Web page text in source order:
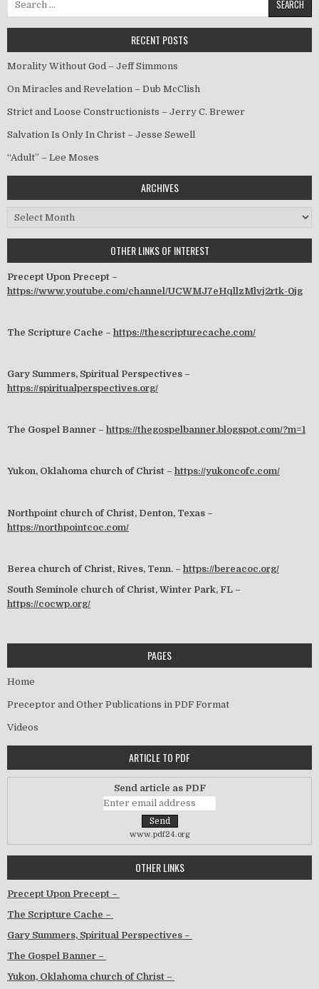
RECENT POSTS
Morality Without God – Jeff Simmons
On Miracles and Revelation – Dub McClish
Strict and Loose Constructionists – Jerry C. Brewer
Salvation Is Only In Christ – Jesse Sewell
“Adult” – Lee Moses
ARCHIVES
Archives
OTHER LINKS OF INTEREST
Precept Upon Precept –
https://www.youtube.com/channel/UCWMJ7eHqllzMlvj2rtk-0jg
The Scripture Cache – https://thescripturecache.com/
Gary Summers, Spiritual Perspectives –
https://spiritualperspectives.org/
The Gospel Banner – https://thegospelbanner.blogspot.com/?m=1
Yukon, Oklahoma church of Christ – https://yukoncofc.com/
Northpoint church of Christ, Denton, Texas –
https://northpointcoc.com/
Berea church of Christ, Rives, Tenn. – https://bereacoc.org/
South Seminole church of Christ, Winter Park, FL –
https://cocwp.org/
PAGES
Home
Preceptor and Other Publications in PDF Format
Videos
ARTICLE TO PDF
Send article as PDF
www.pdf24.org
OTHER LINKS
Precept Upon Precept –
The Scripture Cache –
Gary Summers, Spiritual Perspectives –
The Gospel Banner –
Yukon, Oklahoma church of Christ –